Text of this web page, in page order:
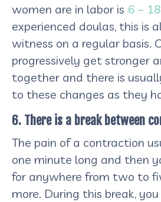
women are in labor is 6 –
experienced doulas, this is
witness on a regular basis.
progressively get stronger
together and there is
to these changes as they
6. There is a break between
The pain of a contraction
one minute long and then
for anywhere from two to
more. During this break,